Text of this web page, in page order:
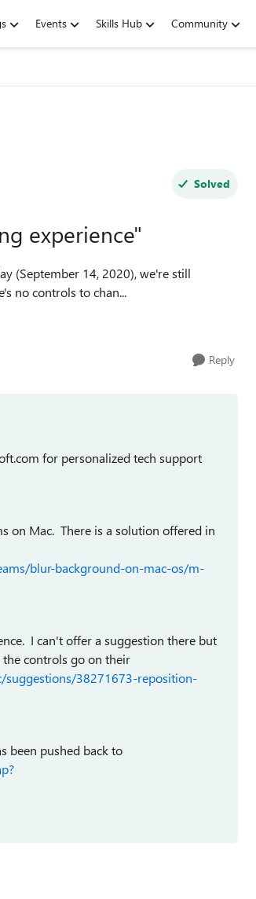
Events Skills Hub Community
Solved
experience"
(September 14, 2020), we're still
no controls to chan...
Reply
for personalized tech support
on Mac. There is a solution offered in
blur-background-on-mac-os/m-
I can't offer a suggestion there but
controls go on their
38271673-reposition-
been pushed back to